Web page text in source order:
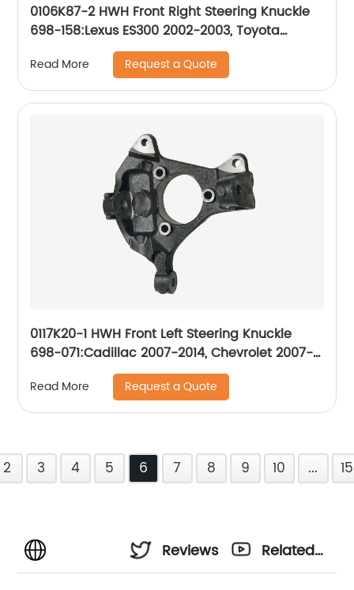
0106K87-2 HWH Front Right Steering Knuckle
698-158:Lexus ES300 2002-2003, Toyota
Camry 2002-2003
Read More Request a Quote
0117K20-1 HWH Front Left Steering Knuckle
698-071:Cadillac 2007-2014, Chevrolet 2007-
2014, GMC 2007-2014
Read More Request a Quote
2 3 4 5 6 7 8 9 10 ... 15
Reviews
Related